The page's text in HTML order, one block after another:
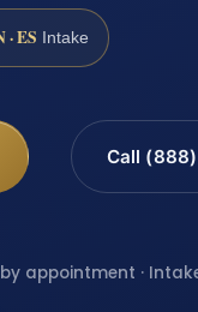
· ES Intake
Call
appointment ·